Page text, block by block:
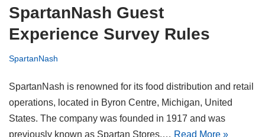
SpartanNash Guest
Experience Survey Rules
SpartanNash
SpartanNash is renowned for its food distribution and retail
operations, located in Byron Centre, Michigan, United
States. The company was founded in 1917 and was
previously known as Spartan Stores.… Read More »